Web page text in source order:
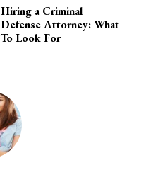
Hiring a Criminal
Defense Attorney: What
To Look For